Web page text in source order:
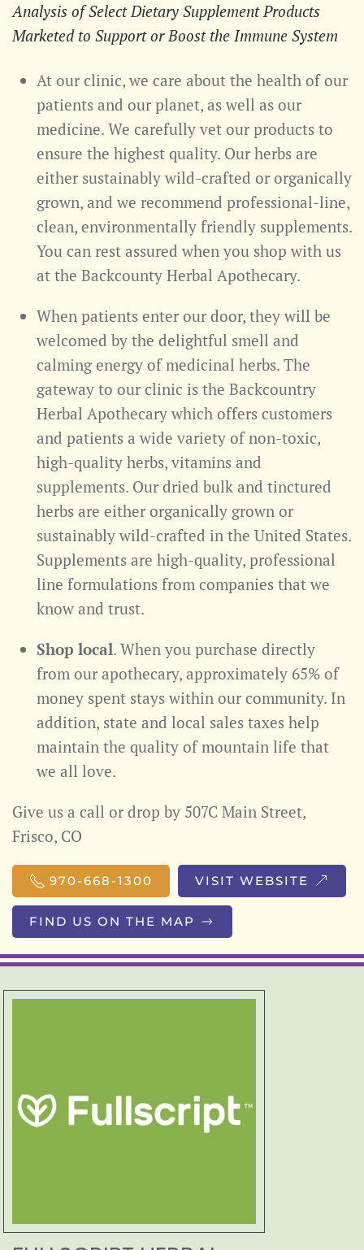
Analysis of Select Dietary Supplement Products
Marketed to Support or Boost the Immune System
At our clinic, we care about the health of our
patients and our planet, as well as our
medicine. We carefully vet our products to
ensure the highest quality. Our herbs are
either sustainably wild-crafted or organically
grown, and we recommend professional-line,
clean, environmentally friendly supplements.
You can rest assured when you shop with us
at the Backcounty Herbal Apothecary.
When patients enter our door, they will be
welcomed by the delightful smell and
calming energy of medicinal herbs. The
gateway to our clinic is the Backcountry
Herbal Apothecary which offers customers
and patients a wide variety of non-toxic,
high-quality herbs, vitamins and
supplements. Our dried bulk and tinctured
herbs are either organically grown or
sustainably wild-crafted in the United States.
Supplements are high-quality, professional
line formulations from companies that we
know and trust.
Shop local. When you purchase directly
from our apothecary, approximately 65% of
money spent stays within our community. In
addition, state and local sales taxes help
maintain the quality of mountain life that
we all love.
Give us a call or drop by 507C Main Street,
Frisco, CO
970-668-1300 VISIT WEBSITE
FIND US ON THE MAP